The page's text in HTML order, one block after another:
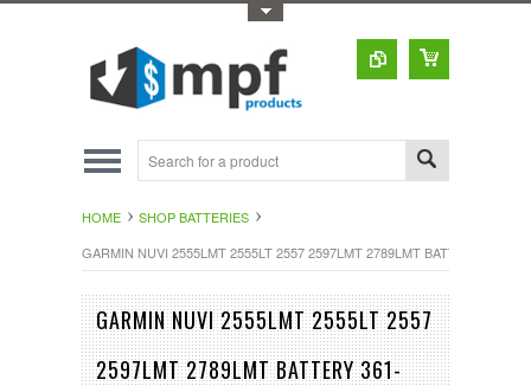
HOME
SHOP BATTERIES
GARMIN NUVI 2555LMT 2555LT 2557 2597LMT 2789LMT BATTERY 361-
GARMIN NUVI 2555LMT 2555LT 2557
2597LMT 2789LMT BATTERY 361-